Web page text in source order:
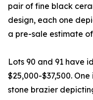
pair of fine black
design, each one
a pre-sale estimate
Lots 90 and 91 have
$25,000-$37,500.
stone brazier